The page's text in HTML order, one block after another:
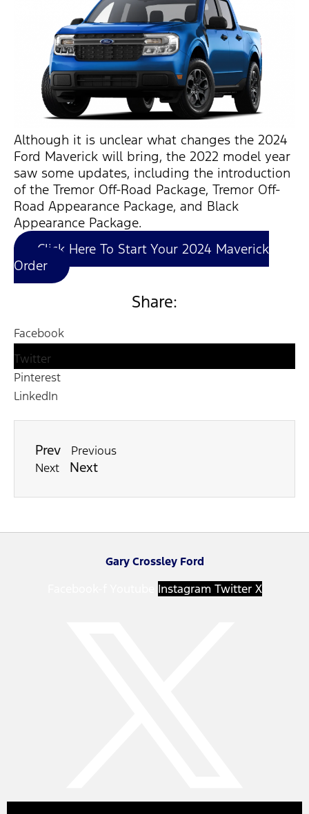
Although it is unclear what changes the 2024
Ford Maverick will bring, the 2022 model year
saw some updates, including the introduction
of the Tremor Off-Road Package, Tremor Off-
Road Appearance Package, and Black
Appearance Package.
Click Here To Start Your 2024 Maverick
Order
Share:
Facebook
Twitter
Pinterest
LinkedIn
Prev
Previous
Next
Next
Gary Crossley Ford
Instagram Twitter X